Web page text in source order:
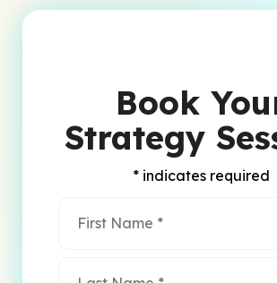
Book
Strategy
* indicates required
Name